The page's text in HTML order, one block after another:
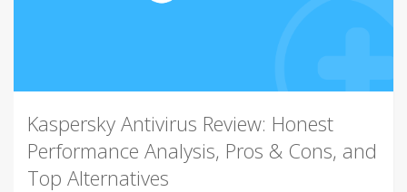
Kaspersky Antivirus Review: Honest
Performance Analysis, Pros & Cons, and
Top Alternatives